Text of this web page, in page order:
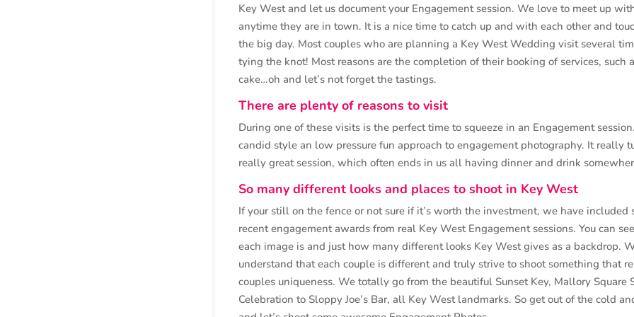
Key West and let us document your Engagement session. We love to meet up
anytime they are in town. It is a nice time to catch up and with each other and
the big day. Most couples who are planning a Key West Wedding visit several
tying the knot! Most reasons are the completion of their booking of services, such
cake…oh and let’s not forget the tastings.
There are plenty of reasons to visit
During one of these visits is the perfect time to squeeze in an Engagement
candid style an low pressure fun approach to engagement photography. It really
really great session, which often ends in us all having dinner and drink
So many different looks and places to shoot in Key West
If your still on the fence or not sure if it’s worth the investment, we have included
recent engagement awards from real Key West Engagement sessions. You can
each image is and just how many different looks Key West gives as a backdrop.
understand that each couple is different and truly strive to shoot something that
couples uniqueness. We totally go from the beautiful Sunset Key, Mallory Square
Celebration to Sloppy Joe’s Bar, all Key West landmarks. So get out of the cold